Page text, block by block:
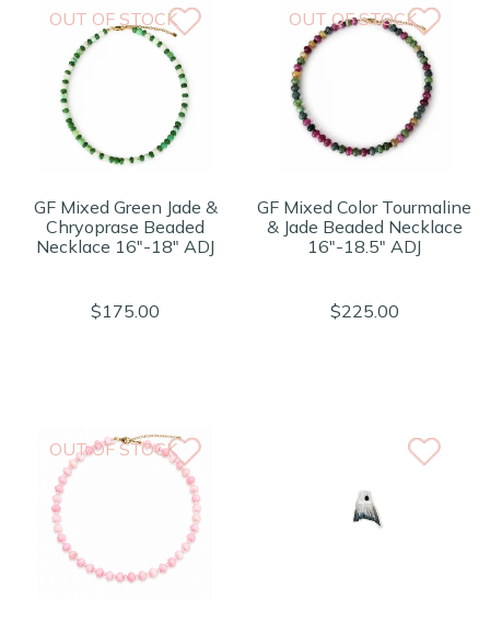
OUT OF STOCK
GF Mixed Green Jade &
Chryoprase Beaded
Necklace 16"-18" ADJ
$175.00
OUT OF STOCK
GF Mixed Color Tourmaline
& Jade Beaded Necklace
16"-18.5" ADJ
$225.00
OUT OF STOCK